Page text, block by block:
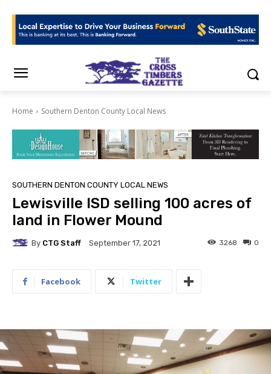
Home Southern Denton County Local News
SOUTHERN DENTON COUNTY LOCAL NEWS
Lewisville ISD selling 100 acres of
land in Flower Mound
By CTG Staff September 17, 2021 0
3268
Facebook Twitter